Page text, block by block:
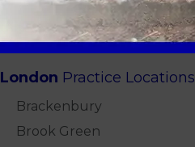
London Practice Locations
Brackenbury
Brook Green